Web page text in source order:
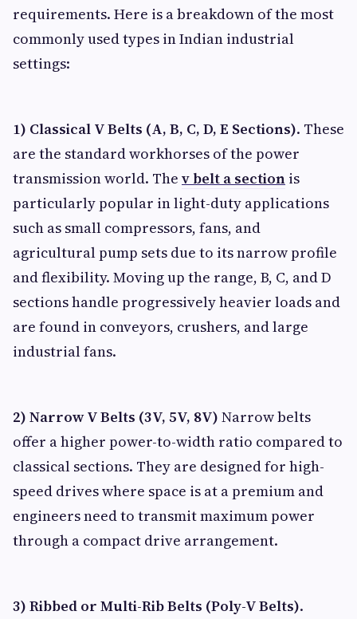
requirements. Here is a breakdown of the most
commonly used types in Indian industrial
settings:
1) Classical V Belts (A, B, C, D, E Sections). These
are the standard workhorses of the power
transmission world. The v belt a section is
particularly popular in light-duty applications
such as small compressors, fans, and
agricultural pump sets due to its narrow profile
and flexibility. Moving up the range, B, C, and D
sections handle progressively heavier loads and
are found in conveyors, crushers, and large
industrial fans.
2) Narrow V Belts (3V, 5V, 8V) Narrow belts
offer a higher power-to-width ratio compared to
classical sections. They are designed for high-
speed drives where space is at a premium and
engineers need to transmit maximum power
through a compact drive arrangement.
3) Ribbed or Multi-Rib Belts (Poly-V Belts).